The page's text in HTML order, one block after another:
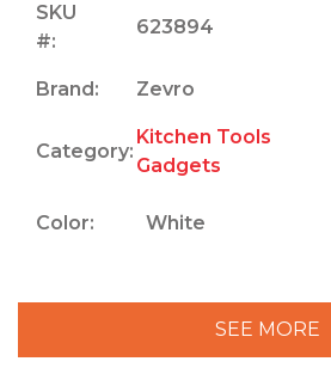
SKU
#:
623894
Brand: Zevro
Category:
Kitchen Tools
Gadgets
Color: White
SEE MORE